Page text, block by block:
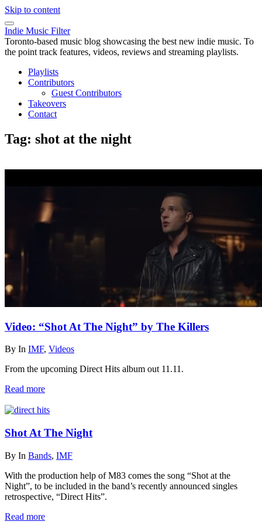
Skip to content
Indie Music Filter
Toronto-based music blog showcasing the best new indie music. To
the point track features, videos, reviews and streaming playlists.
Playlists
Contributors
Guest Contributors
Takeovers
Contact
Tag: shot at the night
Video: “Shot At The Night” by The Killers
By In IMF, Videos
From the upcoming Direct Hits album out 11.11.
Read more
Shot At The Night
By In Bands, IMF
With the production help of M83 comes the song “Shot at the
Night”, to be included in the band’s recently announced singles
retrospective, “Direct Hits”.
Read more